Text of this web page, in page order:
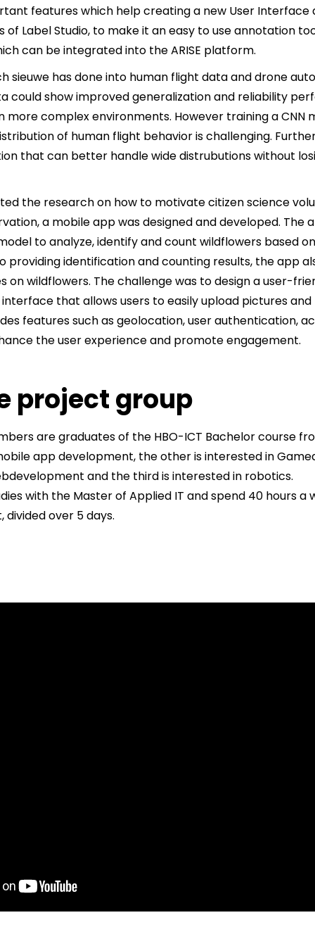
features which help creating a new User Interface
of Label Studio, to make it an easy to use annotation
can be integrated into the ARISE platform.
sieuwe has done into human flight data and drone
could show improved generalization and reliability
more complex environments. However training a CNN
of human flight behavior is challenging.
that can better handle wide distrubutions without
the research on how to motivate citizen science
a mobile app was designed and developed. The
to analyze, identify and count wildflowers based
providing identification and counting results, the app
on wildflowers. The challenge was to design a user-
that allows users to easily upload pictures and
features such as geolocation, user authentication,
the user experience and promote engagement.
project group
are graduates of the HBO-ICT Bachelor course
app development, the other is interested in
and the third is interested in robotics.
with the Master of Applied IT and spend 40 hours a
over 5 days.